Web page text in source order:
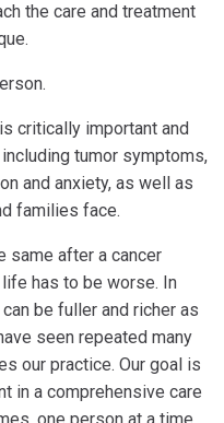
the care and treatment
critically important and
tumor symptoms,
and anxiety, as well as
families face.
same after a cancer
has to be worse. In
be fuller and richer as
seen repeated many
our practice. Our goal is
in a comprehensive care